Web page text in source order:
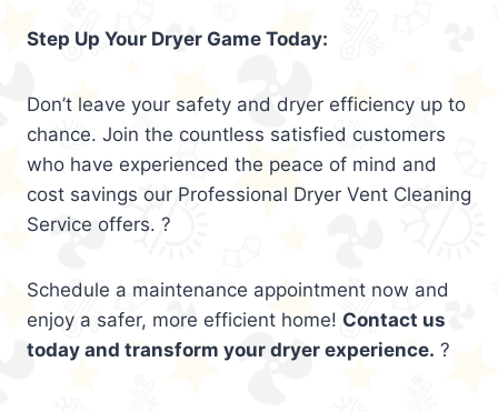
Step Up Your Dryer Game Today:
Don’t leave your safety and dryer efficiency up to
chance. Join the countless satisfied customers
who have experienced the peace of mind and
cost savings our Professional Dryer Vent Cleaning
Service offers. ?
Schedule a maintenance appointment now and
enjoy a safer, more efficient home! Contact us
today and transform your dryer experience. ?